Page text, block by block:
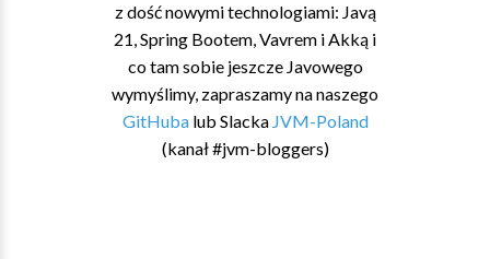
z dość nowymi technologiami: Javą
21, Spring Bootem, Vavrem i Akką i
co tam sobie jeszcze Javowego
wymyślimy, zapraszamy na naszego
GitHubalub Slacka JVM-Poland
(kanał #jvm-bloggers)